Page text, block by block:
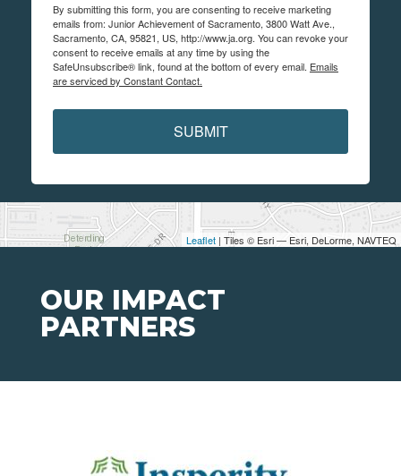
Leaflet | Tiles © Esri — Esri, DeLorme, NAVTEQ
By submitting this form, you are consenting to receive marketing
emails from: Junior Achievement of Sacramento, 3800 Watt Ave.,
Sacramento, CA, 95821, US, http://www.ja.org. You can revoke your
consent to receive emails at any time by using the
SafeUnsubscribe® link, found at the bottom of every email. Emails
are serviced by Constant Contact.
SUBMIT
OUR IMPACT
PARTNERS